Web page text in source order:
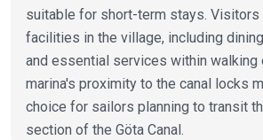
suitable for short-term stays. Visitors
facilities in the village, including
and essential services within walking
marina's proximity to the canal locks
choice for sailors planning to transit
section of the Göta Canal.